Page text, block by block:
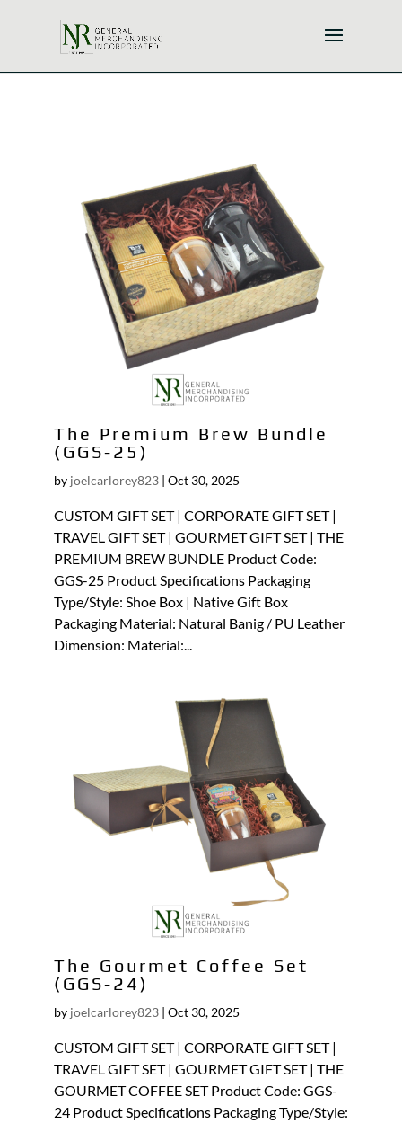
The Premium Brew Bundle
(GGS-25)
by joelcarlorey823| Oct 30, 2025
CUSTOM GIFT SET | CORPORATE GIFT SET |
TRAVEL GIFT SET | GOURMET GIFT SET | THE
PREMIUM BREW BUNDLE Product Code:
GGS-25 Product Specifications Packaging
Type/Style: Shoe Box | Native Gift Box
Packaging Material: Natural Banig / PU Leather
Dimension: Material:...
The Gourmet Coffee Set
(GGS-24)
by joelcarlorey823| Oct 30, 2025
CUSTOM GIFT SET | CORPORATE GIFT SET |
TRAVEL GIFT SET | GOURMET GIFT SET | THE
GOURMET COFFEE SET Product Code: GGS-
24 Product Specifications Packaging Type/Style: